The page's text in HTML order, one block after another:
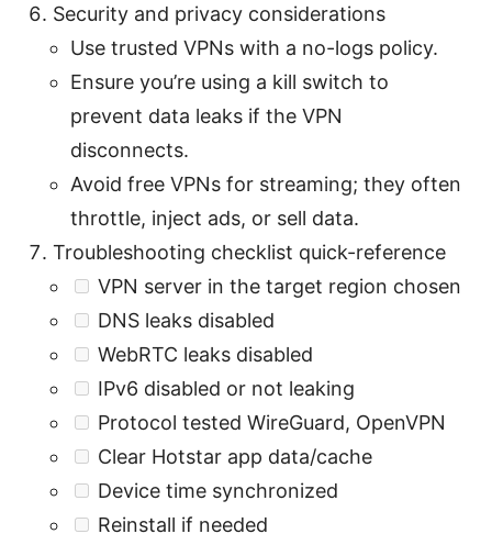
Security and privacy considerations
Use trusted VPNs with a no-logs policy.
Ensure you’re using a kill switch to
prevent data leaks if the VPN
disconnects.
Avoid free VPNs for streaming; they often
throttle, inject ads, or sell data.
Troubleshooting checklist quick-reference
VPN server in the target region chosen
DNS leaks disabled
WebRTC leaks disabled
IPv6 disabled or not leaking
Protocol tested WireGuard, OpenVPN
Clear Hotstar app data/cache
Device time synchronized
Reinstall if needed